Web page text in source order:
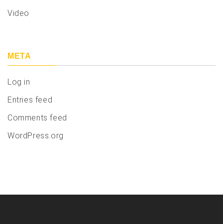
Video
META
Log in
Entries feed
Comments feed
WordPress.org